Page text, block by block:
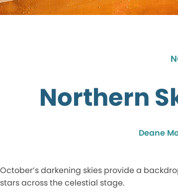
Northern
Deane
October’s darkening skies provide a
stars across the celestial stage.